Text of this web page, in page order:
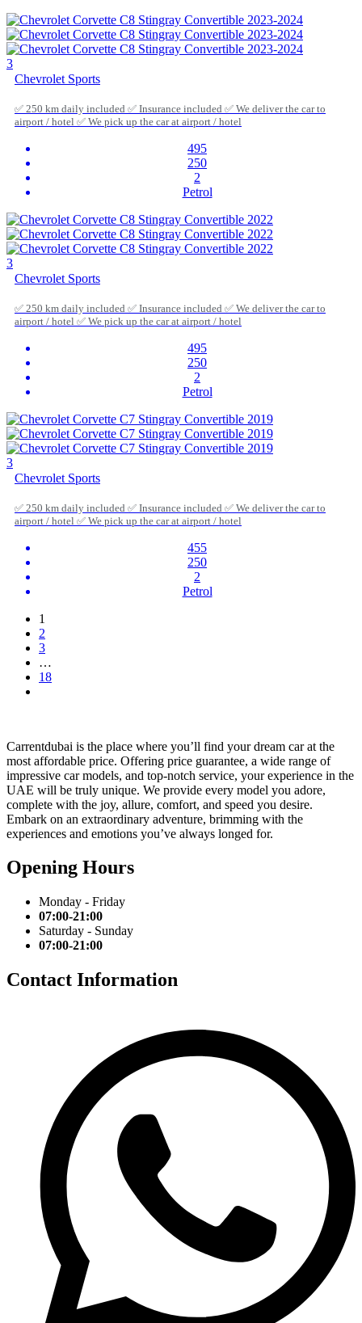
3
Chevrolet Sports
✅ 250 km daily included ✅ Insurance included ✅ We deliver the car to
airport / hotel ✅ We pick up the car at airport / hotel
495
250
2
Petrol
3
Chevrolet Sports
✅ 250 km daily included ✅ Insurance included ✅ We deliver the car to
airport / hotel ✅ We pick up the car at airport / hotel
495
250
2
Petrol
3
Chevrolet Sports
✅ 250 km daily included ✅ Insurance included ✅ We deliver the car to
airport / hotel ✅ We pick up the car at airport / hotel
455
250
2
Petrol
1
2
3
…
18
Carrentdubai is the place where you’ll find your dream car at the
most affordable price. Offering price guarantee, a wide range of
impressive car models, and top-notch service, your experience in the
UAE will be truly unique. We provide every model you adore,
complete with the joy, allure, comfort, and speed you desire.
Embark on an extraordinary adventure, brimming with the
experiences and emotions you’ve always longed for.
Opening Hours
Monday - Friday
07:00-21:00
Saturday - Sunday
07:00-21:00
Contact Information